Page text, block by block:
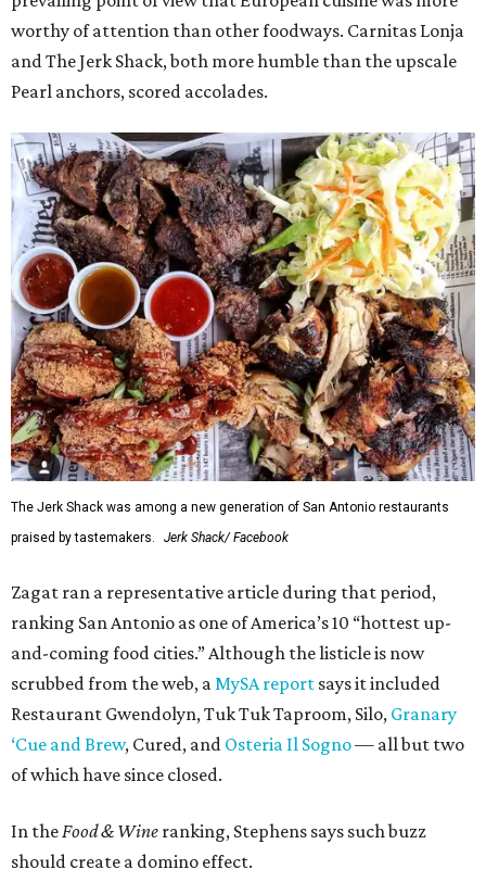
worthy of attention than other foodways. Carnitas Lonja
and The Jerk Shack, both more humble than the upscale
Pearl anchors, scored accolades.
The Jerk Shack was among a new generation of San Antonio restaurants
praised by tastemakers.
Jerk Shack/ Facebook
Zagat ran a representative article during that period,
ranking San Antonio as one of America’s 10 “hottest up-
and-coming food cities.” Although the listicle is now
scrubbed from the web, aMySA report says it included
Restaurant Gwendolyn, Tuk Tuk Taproom, Silo, Granary
‘Cue and Brew, Cured, and Osteria Il Sogno— all but two
of which have since closed.
In theFood & Wine ranking, Stephens says such buzz
should create a domino effect.